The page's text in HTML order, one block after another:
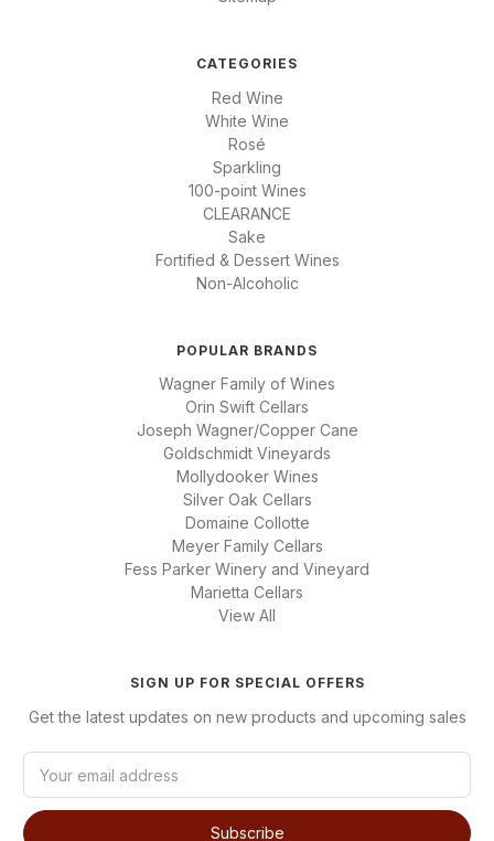
CATEGORIES
Red Wine
White Wine
Rosé
Sparkling
100-point Wines
CLEARANCE
Sake
Fortified & Dessert Wines
Non-Alcoholic
POPULAR BRANDS
Wagner Family of Wines
Orin Swift Cellars
Joseph Wagner/Copper Cane
Goldschmidt Vineyards
Mollydooker Wines
Silver Oak Cellars
Domaine Collotte
Meyer Family Cellars
Fess Parker Winery and Vineyard
Marietta Cellars
View All
SIGN UP FOR SPECIAL OFFERS
Get the latest updates on new products and upcoming sales
i